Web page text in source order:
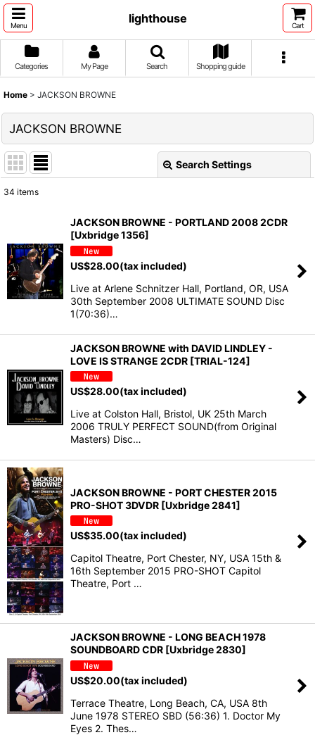
Menu
lighthouse
Cart
Categories My Page Search Shopping guide
Home > JACKSON BROWNE
JACKSON BROWNE
Search Settings
Sort by:
View
34 items
JACKSON BROWNE - PORTLAND 2008 2CDR
[Uxbridge 1356]
US$28.00(tax included)
Live at Arlene Schnitzer Hall, Portland, OR, USA
30th September 2008 ULTIMATE SOUND Disc
1(70:36)…
JACKSON BROWNE with DAVID LINDLEY -
LOVE IS STRANGE 2CDR [TRIAL-124]
US$28.00(tax included)
Live at Colston Hall, Bristol, UK 25th March
2006 TRULY PERFECT SOUND(from Original
Masters) Disc…
JACKSON BROWNE - PORT CHESTER 2015
PRO-SHOT 3DVDR [Uxbridge 2841]
US$35.00(tax included)
Capitol Theatre, Port Chester, NY, USA 15th &
16th September 2015 PRO-SHOT Capitol
Theatre, Port …
JACKSON BROWNE - LONG BEACH 1978
SOUNDBOARD CDR [Uxbridge 2830]
US$20.00(tax included)
Terrace Theatre, Long Beach, CA, USA 8th
June 1978 STEREO SBD (56:36) 1. Doctor My
Eyes 2. Thes…